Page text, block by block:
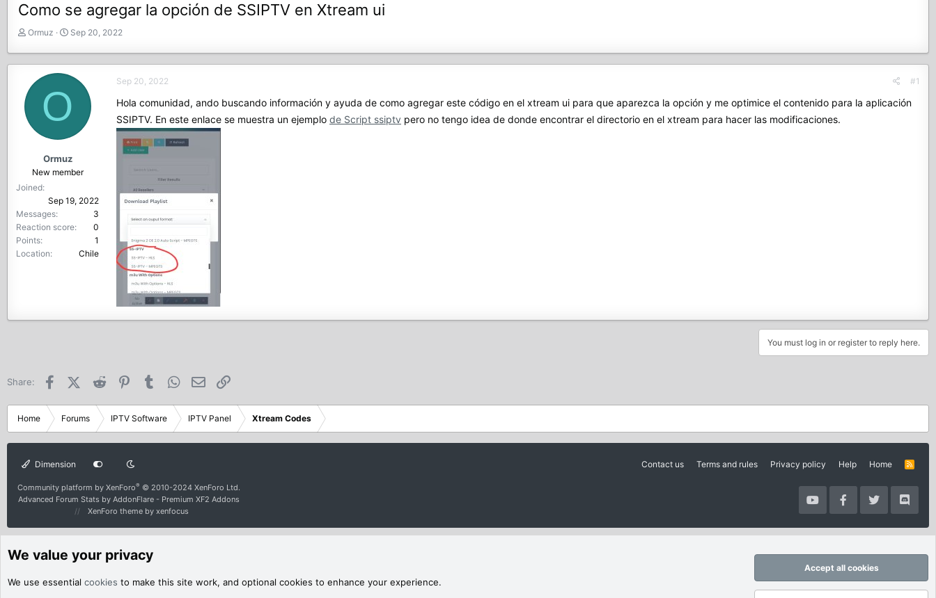
Como se agregar la opción de SSIPTV en Xtream ui
T
a
t
r
Ormuz
S
d
a
e
Sep 20, 2022
O
Ormuz
New member
Joined
Sep 19, 2022
Messages
3
Reaction score
0
Points
1
Location
Chile
Sep 20, 2022 #1
Hola comunidad, ando buscando información y ayuda de como agregar este código en el xtream ui para que aparezca la opción y me optimice el contenido para la aplicación
SSIPTV. En este enlace se muestra un ejemplo de Script ssiptv pero no tengo idea de donde encontrar el directorio en el xtream para hacer las modificaciones.
You must log in or register to reply here.
Share: FacebookX (Twitter)
Reddit PinterestTumblr WhatsApp
Email
Home Forums IPTV Software IPTV Panel Xtream Codes
Dimension Contact us Terms and rules Privacy policy Help Home
R
Community platform by XenForo® © 2010-2024 XenForo Ltd.
Advanced Forum Stats by AddonFlare - Premium XF2 Addons
XenForo theme by xenfocus
We value your privacy
We use essential cookies to make this site work, and optional cookies to enhance your experience.
Accept all cookies